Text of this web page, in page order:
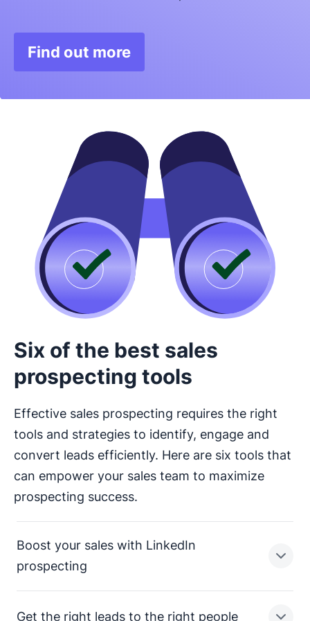
Find out more
Opens in new window
Six of the best sales
prospecting tools
Effective sales prospecting requires the right
tools and strategies to identify, engage and
convert leads efficiently. Here are six tools that
can empower your sales team to maximize
prospecting success.
Boost your sales with LinkedIn
prospecting
Get the right leads to the right people